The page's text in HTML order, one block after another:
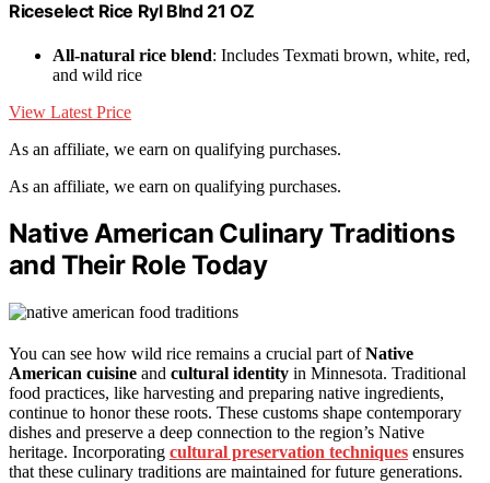
Riceselect Rice Ryl Blnd 21 OZ
All-natural rice blend: Includes Texmati brown, white, red,
and wild rice
View Latest Price
As an affiliate, we earn on qualifying purchases.
As an affiliate, we earn on qualifying purchases.
Native American Culinary Traditions
and Their Role Today
You can see how wild rice remains a crucial part ofNative
American cuisine and cultural identity in Minnesota. Traditional
food practices, like harvesting and preparing native ingredients,
continue to honor these roots. These customs shape contemporary
dishes and preserve a deep connection to the region’s Native
heritage. Incorporating cultural preservation techniques ensures
that these culinary traditions are maintained for future generations.